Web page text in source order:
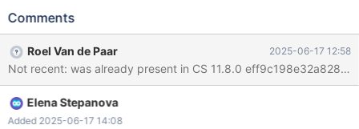
10/06/2025 mariadbd: /test/12.1_dbg/sql/handler.cc:6467: int
HA_CREATE_INFO *, LEX_CUSTRING *, bool): Assertion
`share.key_info[share.keys].algorithm == HA_KEY_ALG_VECTOR'
failed. CS 12.1.0
6a2afb42ba86188ccda0972f9c2df363f34e10a0 (Debug) Build
10/06/2025 Core was generated by `/test/MD100625-mariadb-
Comments
Roel Van de Paar 2025-06-17 12:58
Not recent: was already present in CS 11.8.0
Elena Stepanova
Added 2025-06-17 14:08